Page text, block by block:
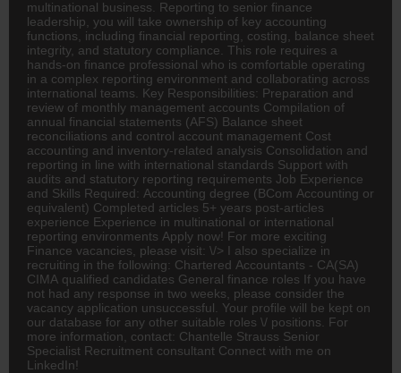
multinational business. Reporting to senior finance
leadership, you will take ownership of key accounting
functions, including financial reporting, costing, balance sheet
integrity, and statutory compliance. This role requires a
hands-on finance professional who is comfortable operating
in a complex reporting environment and collaborating across
international teams. Key Responsibilities: Preparation and
review of monthly management accounts Compilation of
annual financial statements (AFS) Balance sheet
reconciliations and control account management Cost
accounting and inventory-related analysis Consolidation and
reporting in line with international standards Support with
audits and statutory reporting requirements Job Experience
and Skills Required: Accounting degree (BCom Accounting or
equivalent) Completed articles 5+ years post-articles
experience Experience in multinational or international
reporting environments Apply now! For more exciting
Finance vacancies, please visit: \/> I also specialize in
recruiting in the following: Chartered Accountants - CA(SA)
CIMA qualified candidates General finance roles If you have
not had any response in two weeks, please consider the
vacancy application unsuccessful. Your profile will be kept on
our database for any other suitable roles \/ positions. For
more information, contact: Chantelle Strauss Senior
Specialist Recruitment consultant Connect with me on
LinkedIn!